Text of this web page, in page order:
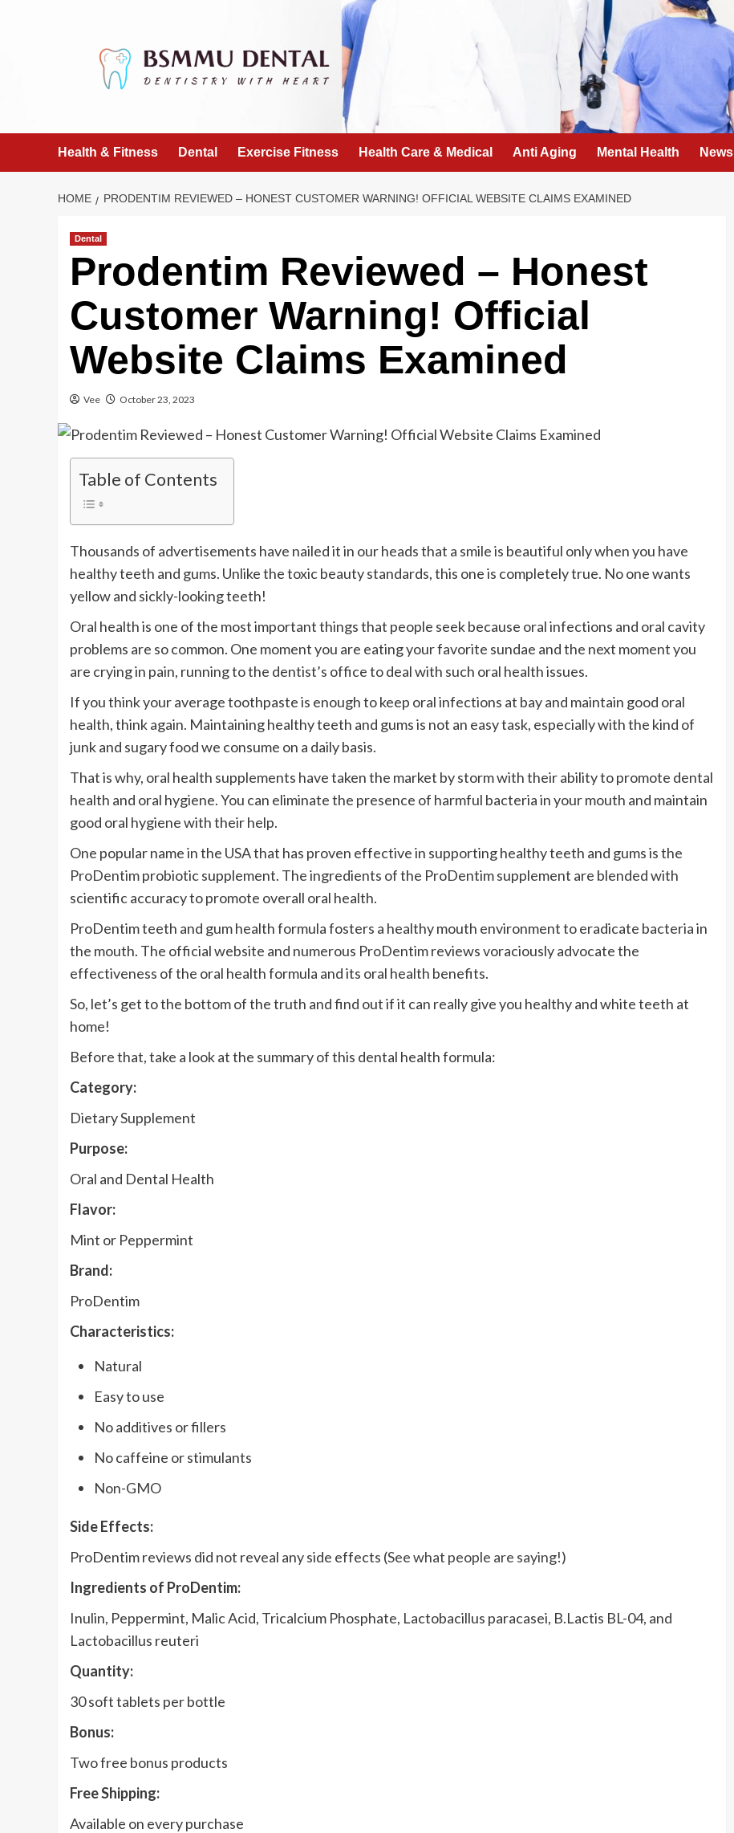
Health & Fitness Dental Exercise Fitness Health Care & Medical Anti Aging Mental Health News
HOME PRODENTIM REVIEWED – HONEST CUSTOMER WARNING! OFFICIAL WEBSITE CLAIMS EXAMINED
Dental
Prodentim Reviewed – Honest
Customer Warning! Official
Website Claims Examined
Vee October 23, 2023
Table of Contents
Thousands of advertisements have nailed it in our heads that a smile is beautiful only when you have
healthy teeth and gums. Unlike the toxic beauty standards, this one is completely true. No one wants
yellow and sickly-looking teeth!
Oral health is one of the most important things that people seek because oral infections and oral cavity
problems are so common. One moment you are eating your favorite sundae and the next moment you
are crying in pain, running to the dentist’s office to deal with such oral health issues.
If you think your average toothpaste is enough to keep oral infections at bay and maintain good oral
health, think again. Maintaining healthy teeth and gums is not an easy task, especially with the kind of
junk and sugary food we consume on a daily basis.
That is why, oral health supplements have taken the market by storm with their ability to promote dental
health and oral hygiene. You can eliminate the presence of harmful bacteria in your mouth and maintain
good oral hygiene with their help.
One popular name in the USA that has proven effective in supporting healthy teeth and gums is the
ProDentimprobiotic supplement. The ingredients of the ProDentim supplement are blended with
scientific accuracy to promote overall oral health.
ProDentim teeth and gum health formula fosters a healthy mouth environment to eradicate bacteria in
the mouth. The official website and numerous ProDentim reviews voraciously advocate the
effectiveness of the oral health formula and its oral health benefits.
So, let’s get to the bottom of the truth and find out if it can really give you healthy and white teeth at
home!
Before that, take a look at the summary of this dental health formula:
Category:
Dietary Supplement
Purpose:
Oral and Dental Health
Flavor:
Mint or Peppermint
Brand:
ProDentim
Characteristics:
Natural
Easy to use
No additives or fillers
No caffeine or stimulants
Non-GMO
Side Effects:
ProDentim reviews did not reveal any side effects (See what people are saying!)
Ingredients of ProDentim:
Inulin, Peppermint, Malic Acid, Tricalcium Phosphate, Lactobacillus paracasei, B.Lactis BL-04, and
Lactobacillus reuteri
Quantity:
30 soft tablets per bottle
Bonus:
Two free bonus products
Free Shipping:
Available on every purchase